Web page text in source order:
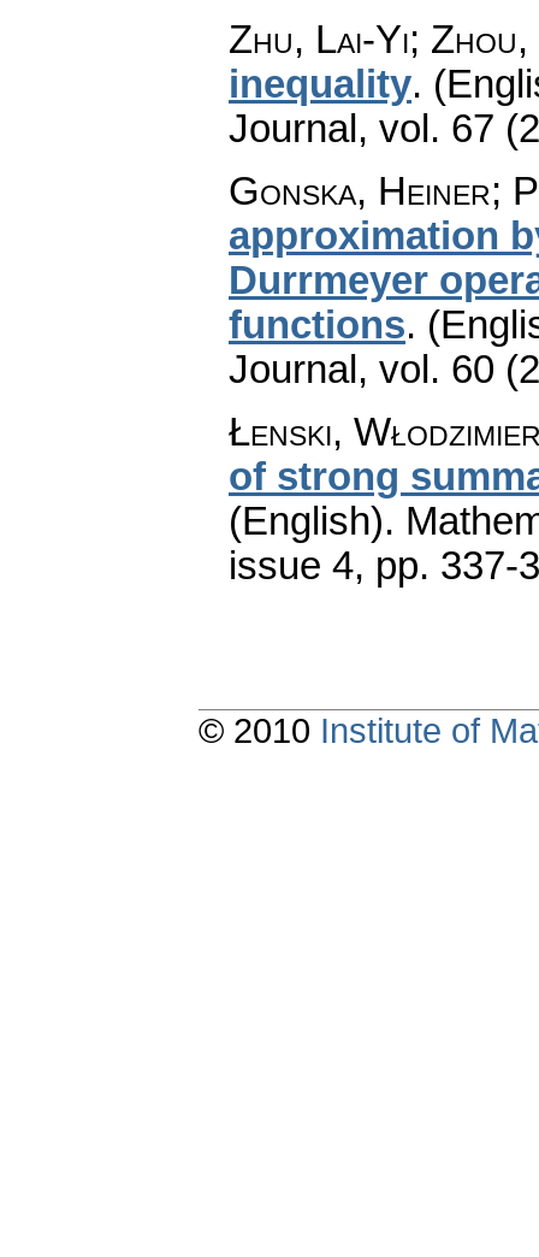
Zhu, Lai-Yi; Zhou,
inequality.
Journal , vol. 67
Gonska, Heiner;
approximation
Durrmeyer
functions.
Journal , vol. 60
Łenski,
of strong
(English).
issue 4, pp. 337-
© 2010 Institute of